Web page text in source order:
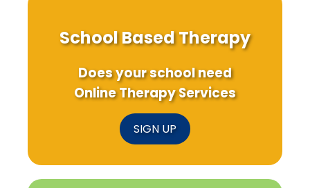
School Based Therapy
Does your school need
Online Therapy Services
SIGN UP